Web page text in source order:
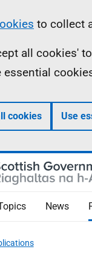
to collect
all cookies'
essential
cookies Use
News